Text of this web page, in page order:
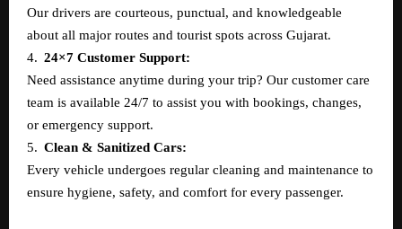
Our drivers are courteous, punctual, and knowledgeable
about all major routes and tourist spots across Gujarat.
4. 24×7 Customer Support:
Need assistance anytime during your trip? Our customer care
team is available 24/7 to assist you with bookings, changes,
or emergency support.
5. Clean & Sanitized Cars:
Every vehicle undergoes regular cleaning and maintenance to
ensure hygiene, safety, and comfort for every passenger.